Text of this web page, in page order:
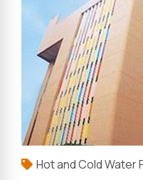
Hot and Cold Water